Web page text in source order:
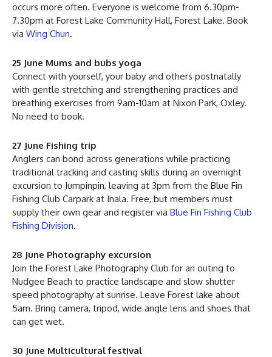
occurs more often. Everyone is welcome from 6.30pm-
7.30pm at Forest Lake Community Hall, Forest Lake. Book
via Wing Chun.
25 June Mums and bubs yoga
Connect with yourself, your baby and others postnatally
with gentle stretching and strengthening practices and
breathing exercises from 9am-10am at Nixon Park, Oxley.
No need to book.
27 June Fishing trip
Anglers can bond across generations while practicing
traditional tracking and casting skills during an overnight
excursion to Jumpinpin, leaving at 3pm from the Blue Fin
Fishing Club Carpark at Inala. Free, but members must
supply their own gear and register via Blue Fin Fishing Club
Fishing Division.
28 June Photography excursion
Join the Forest Lake Photography Club for an outing to
Nudgee Beach to practice landscape and slow shutter
speed photography at sunrise. Leave Forest lake about
5am. Bring camera, tripod, wide angle lens and shoes that
can get wet.
30 June Multicultural festival